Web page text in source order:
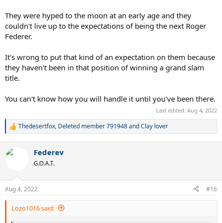
They were hyped to the moon at an early age and they
couldn't live up to the expectations of being the next Roger
Federer.
It's wrong to put that kind of an expectation on them because
they haven't been in that position of winning a grand slam
title.
You can't know how you will handle it until you've been there.
Last edited: Aug 4, 2022
R
c
s
:
Thedesertfox, Deleted member 791948andClay lover
Federev
G.O.A.T.
Aug 4, 2022 #16
Lozo1016 said: